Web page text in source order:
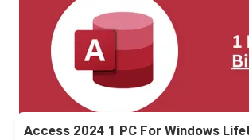
Access 2024 1 PC For Windows